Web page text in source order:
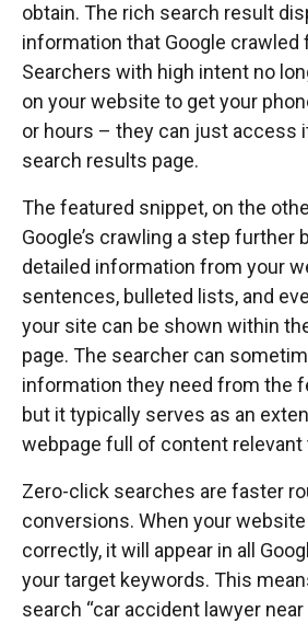
obtain. The rich search result
information that Google
Searchers with high intent no
on your website to get your
or hours – they can just access
search results page.
The featured snippet, on the
Google’s crawling a step further
detailed information from your
sentences, bulleted lists, and
your site can be shown within
page. The searcher can
information they need from the
but it typically serves as an
webpage full of content relevant
Zero-click searches are faster
conversions. When your
correctly, it will appear in all
your target keywords. This
search “car accident lawyer